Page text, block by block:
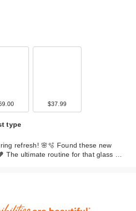
$37.99
type
refresh! 🌸🫧 Found these new
The ultimate routine for that glass …